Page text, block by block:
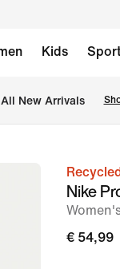
Kids
New Arrivals
image
Nike
€ 54,99